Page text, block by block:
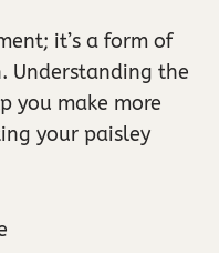
it’s a form of
Understanding the
you make more
your paisley